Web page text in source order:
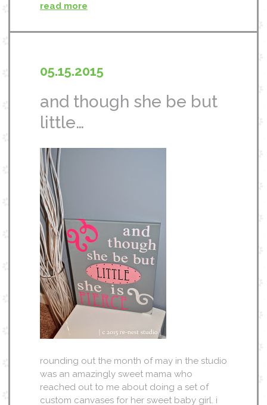
read more
05.15.2015
and though she be but
little…
rounding out the month of may in the studio
was an amazingly sweet mama who
reached out to me about doing a set of
custom canvases for her sweet baby girl. i